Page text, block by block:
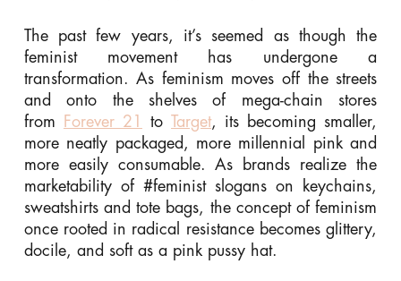
The past few years, it’s seemed as though the
feminist movement has undergone a
transformation. As feminism moves off the streets
and onto the shelves of mega-chain stores
from
Forever 21 toTarget, its becoming smaller,
more neatly packaged, more millennial pink and
more easily consumable. As brands realize the
marketability of #feminist slogans on keychains,
sweatshirts and tote bags, the concept of feminism
once rooted in radical resistance becomes glittery,
docile, and soft as a pink pussy hat.